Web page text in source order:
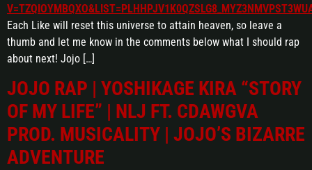
Each Like will reset this universe to attain heaven, so leave a
thumb and let me know in the comments below what I should rap
about next! Jojo […]
JOJO RAP | YOSHIKAGE KIRA “STORY
OF MY LIFE” | NLJ FT. CDAWGVA
PROD. MUSICALITY | JOJO’S BIZARRE
ADVENTURE